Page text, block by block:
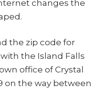
changes the
the zip code for
the Island Falls
office of Crystal
on the way between